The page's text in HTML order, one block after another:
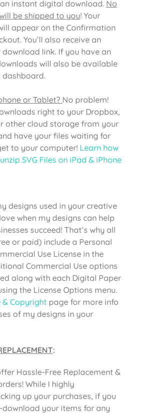
instant digital download. No
be shipped to you! Your
appear on the Confirmation
You’ll also receive an
link. If you have an
will also be available
dashboard.
or Tablet? No problem!
right to your Dropbox,
other cloud storage from your
have your files waiting for
to your computer! Learn how
SVG Files on iPad & iPhone
designs used in your creative
when my designs can help
succeed! That’s why all
or paid) include a Personal
Use License in the
Commercial Use options
along with each Digital Paper
the License Options menu.
& Copyright page for more info
of my designs in your
:
Hassle-Free Replacement &
While I highly
up your purchases, if you
download your items for any